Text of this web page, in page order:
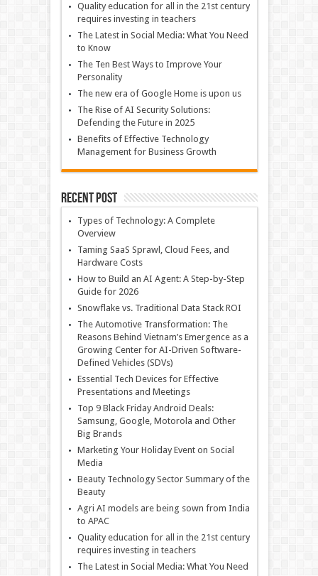
Quality education for all in the 21st century
requires investing in teachers
The Latest in Social Media: What You Need
to Know
The Ten Best Ways to Improve Your
Personality
The new era of Google Home is upon us
The Rise of AI Security Solutions:
Defending the Future in 2025
Benefits of Effective Technology
Management for Business Growth
Recent Post
Types of Technology: A Complete
Overview
Taming SaaS Sprawl, Cloud Fees, and
Hardware Costs
How to Build an AI Agent: A Step-by-Step
Guide for 2026
Snowflake vs. Traditional Data Stack ROI
The Automotive Transformation: The
Reasons Behind Vietnam’s Emergence as a
Growing Center for AI-Driven Software-
Defined Vehicles (SDVs)
Essential Tech Devices for Effective
Presentations and Meetings
Top 9 Black Friday Android Deals:
Samsung, Google, Motorola and Other
Big Brands
Marketing Your Holiday Event on Social
Media
Beauty Technology Sector Summary of the
Beauty
Agri AI models are being sown from India
to APAC
Quality education for all in the 21st century
requires investing in teachers
The Latest in Social Media: What You Need